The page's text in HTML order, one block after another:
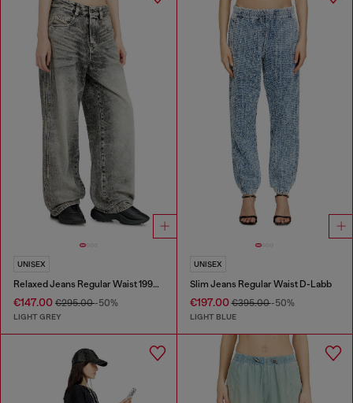
UNISEX
Relaxed Jeans Regular Waist 1997 D-Enim-M
€147.00 €295.00-50%
LIGHT GREY
UNISEX
Slim Jeans Regular Waist D-Labb
€197.00€395.00-50%
LIGHT BLUE